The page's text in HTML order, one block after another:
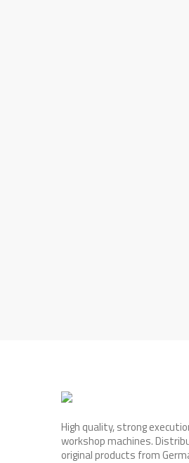
High quality, strong
workshop machines.
original products from